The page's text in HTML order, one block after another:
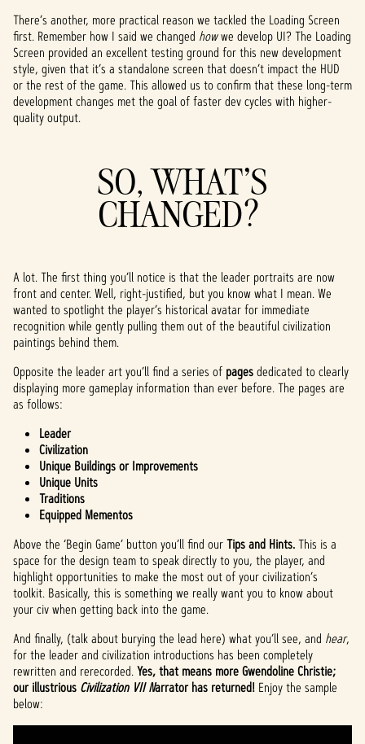
There’s another, more practical reason we tackled the Loading Screen
first. Remember how I said we changed howwe develop UI? The Loading
Screen provided an excellent testing ground for this new development
style, given that it’s a standalone screen that doesn’t impact the HUD
or the rest of the game. This allowed us to confirm that these long-term
development changes met the goal of faster dev cycles with higher-
quality output.
SO, WHAT’S
CHANGED?
A lot. The first thing you’ll notice is that the leader portraits are now
front and center. Well, right-justified, but you know what I mean. We
wanted to spotlight the player’s historical avatar for immediate
recognition while gently pulling them out of the beautiful civilization
paintings behind them.
Opposite the leader art you’ll find a series of pagesdedicated to clearly
displaying more gameplay information than ever before. The pages are
as follows:
Leader
Civilization
Unique Buildings or Improvements
Unique Units
Traditions
Equipped Mementos
Above the ‘Begin Game’ button you’ll find ourTips and Hints.This is a
space for the design team to speak directly to you, the player, and
highlight opportunities to make the most out of your civilization’s
toolkit. Basically, this is something we really want you to know about
your civ when getting back into the game.
And finally, (talk about burying the lead here) what you’ll see, and hear,
for the leader and civilization introductions has been completely
rewritten and rerecorded.Yes, that means more Gwendoline Christie;
our illustrious Civilization VII Narrator has returned! Enjoy the sample
below: